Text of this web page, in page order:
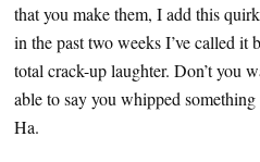
that you make them, I add this
in the past two weeks I’ve called it
total crack-up laughter. Don’t you
able to say you whipped
Ha.